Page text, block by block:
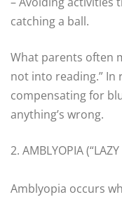
catching a ball.
What parents often
not into reading.” In
compensating for
anything’s wrong.
2. AMBLYOPIA (“LAZY
Amblyopia occurs